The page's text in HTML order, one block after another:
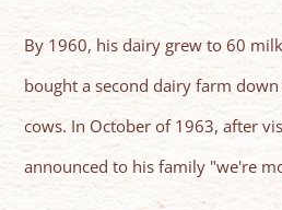
By 1960, his dairy grew to 60
bought a second dairy farm
cows. In October of 1963, after
announced to his family "we're